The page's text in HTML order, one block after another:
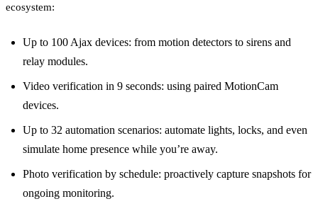
ecosystem:
Up to 100 Ajax devices: from motion detectors to sirens and
relay modules.
Video verification in 9 seconds: using paired MotionCam
devices.
Up to 32 automation scenarios: automate lights, locks, and even
simulate home presence while you’re away.
Photo verification by schedule: proactively capture snapshots for
ongoing monitoring.